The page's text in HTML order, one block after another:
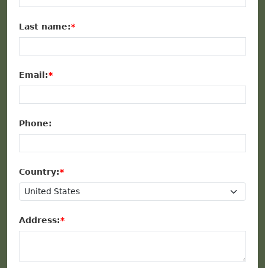
Last name:
Email:
Phone:
Country:
Address: